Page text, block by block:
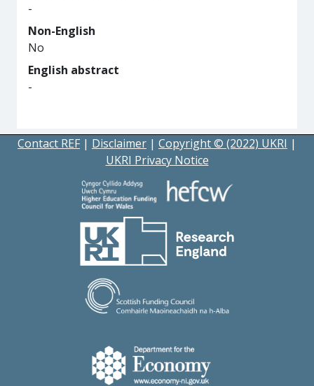
-
Non-English
No
English abstract
-
Contact REF | Disclaimer | Copyright © (2022) UKRI |
UKRI Privacy Notice